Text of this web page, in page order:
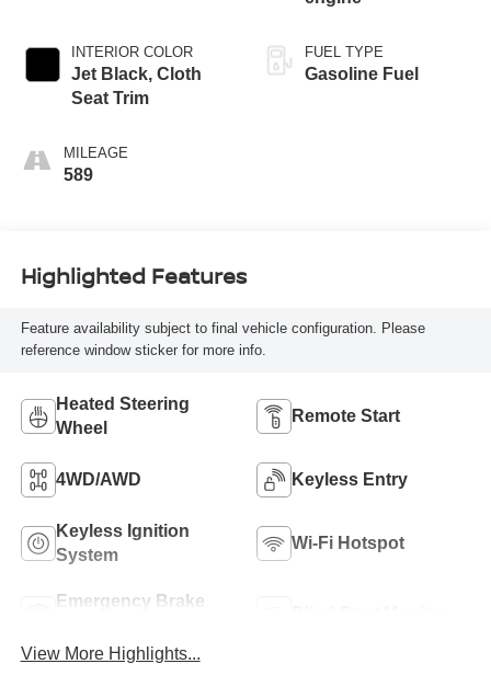
INTERIOR COLOR
Jet Black, Cloth
Seat Trim
MILEAGE
589
FUEL TYPE
Gasoline Fuel
Highlighted Features
Feature availability subject to final vehicle configuration. Please
reference window sticker for more info.
Heated Steering
Wheel
Remote Start
4WD/AWD Keyless Entry
Keyless Ignition
System
Wi-Fi Hotspot
Emergency Brake
View More Highlights...